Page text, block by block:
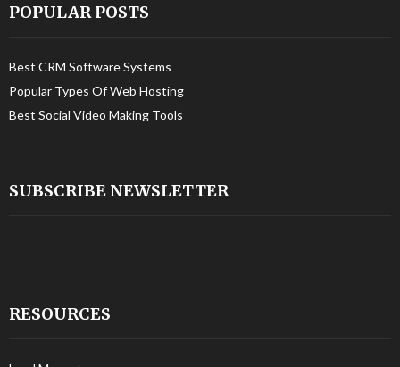
POPULAR POSTS
Best CRM Software Systems
Popular Types Of Web Hosting
Best Social Video Making Tools
SUBSCRIBE NEWSLETTER
RESOURCES